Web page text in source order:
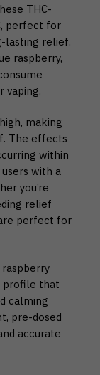
THC-
perfect for
lasting relief.
raspberry,
vaping.
making
The effects
within
with a
you’re
relief
perfect for
profile that
calming
pre-dosed
accurate